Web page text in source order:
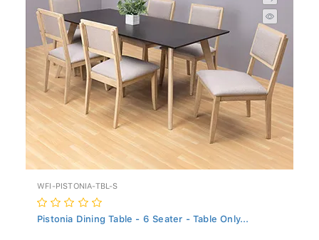
WFI-PISTONIA-TBL-S
Pistonia Dining Table - 6 Seater - Table Only...